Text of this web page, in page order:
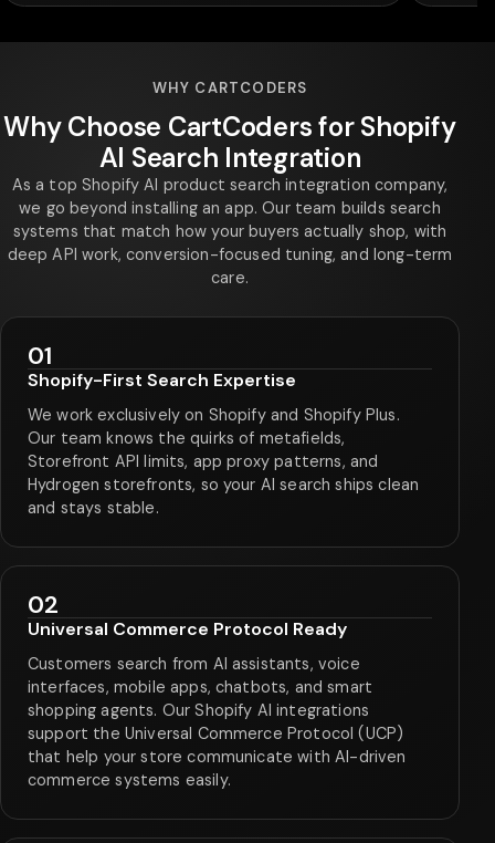
WHY CARTCODERS
Why Choose CartCoders for Shopify
AI Search Integration
As a top Shopify AI product search integration company,
we go beyond installing an app. Our team builds search
systems that match how your buyers actually shop, with
deep API work, conversion-focused tuning, and long-term
care.
01
Shopify-First Search Expertise
We work exclusively on Shopify and Shopify Plus.
Our team knows the quirks of metafields,
Storefront API limits, app proxy patterns, and
Hydrogen storefronts, so your AI search ships clean
and stays stable.
02
Universal Commerce Protocol Ready
Customers search from AI assistants, voice
interfaces, mobile apps, chatbots, and smart
shopping agents. Our Shopify AI integrations
support the Universal Commerce Protocol (UCP)
that help your store communicate with AI-driven
commerce systems easily.